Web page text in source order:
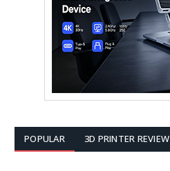
POPULAR 3D PRINTER REVIEW